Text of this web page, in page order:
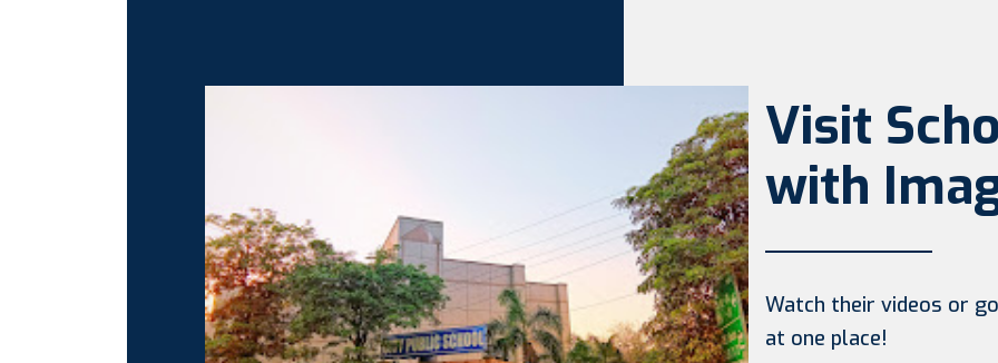
Visit
with
Watch their videos or
at one place!